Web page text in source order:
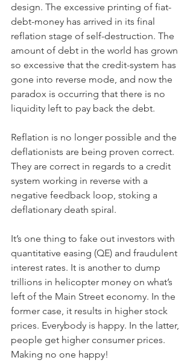
design. The excessive printing of fiat-
debt-money has arrived in its final
reflation stage of self-destruction. The
amount of debt in the world has grown
so excessive that the credit-system has
gone into reverse mode, and now the
paradox is occurring that there is no
liquidity left to pay back the debt.
Reflation is no longer possible and the
deflationists are being proven correct.
They are correct in regards to a credit
system working in reverse with a
negative feedback loop, stoking a
deflationary death spiral.
It’s one thing to fake out investors with
quantitative easing (QE) and fraudulent
interest rates. It is another to dump
trillions in helicopter money on what’s
left of the Main Street economy. In the
former case, it results in higher stock
prices. Everybody is happy. In the latter,
people get higher consumer prices.
Making no one happy!